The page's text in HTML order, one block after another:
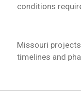
conditions
Missouri
timelines and